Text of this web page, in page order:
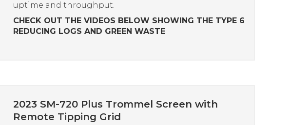
uptime and throughput.
CHECK OUT THE VIDEOS BELOW SHOWING THE TYPE 6
REDUCING LOGS AND GREEN WASTE
2023 SM-720 Plus Trommel Screen with
Remote Tipping Grid